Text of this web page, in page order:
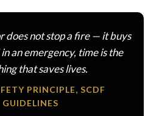
does not stop a fire — it buys
an emergency, time is the
that saves lives.
PRINCIPLE, SCDF
GUIDELINES